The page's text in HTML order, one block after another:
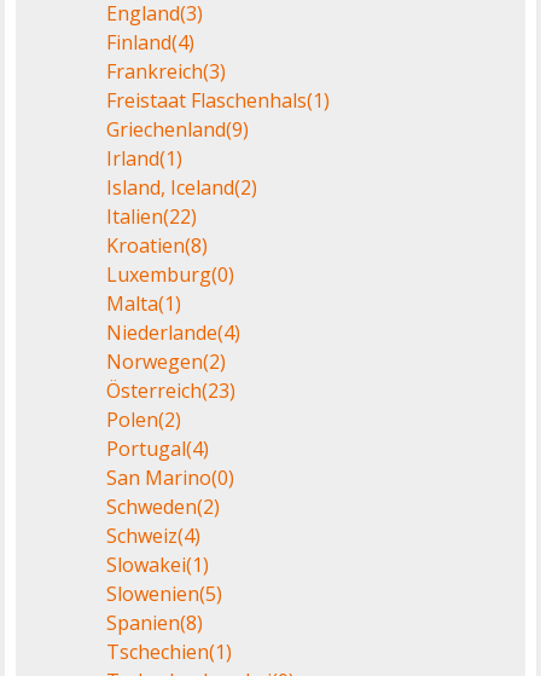
England(3)
Finland(4)
Frankreich(3)
Freistaat Flaschenhals(1)
Griechenland(9)
Irland(1)
Island, Iceland(2)
Italien(22)
Kroatien(8)
Luxemburg(0)
Malta(1)
Niederlande(4)
Norwegen(2)
Österreich(23)
Polen(2)
Portugal(4)
San Marino(0)
Schweden(2)
Schweiz(4)
Slowakei(1)
Slowenien(5)
Spanien(8)
Tschechien(1)